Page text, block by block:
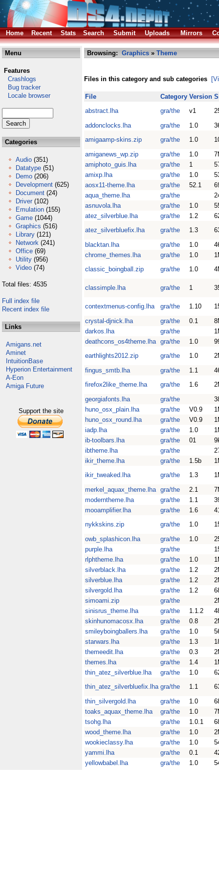
Home Recent Stats Search Submit Uploads Mirrors
Menu
Features
Crashlogs
Bug tracker
Locale browser
Categories
Audio (351)
Datatype (51)
Demo (206)
Development (625)
Document (24)
Driver (102)
Emulation (155)
Game (1044)
Graphics (516)
Library (121)
Network (241)
Office (69)
Utility (956)
Video (74)
Total files: 4535
Full index file
Recent index file
Links
Amigans.net
Aminet
IntuitionBase
Hyperion Entertainment
A-Eon
Amiga Future
Support the site
Browsing: Graphics » Theme
Files in this category and sub categories
File Category Version
abstract.lha
gra/the v1
addonclocks.lha
gra/the 1.0
amigaamp-skins.zip
gra/the 1.0
amiganews_wp.zip
gra/the 1.0
amiphoto_guis.lha
gra/the 1
amixp.lha
gra/the 1.0
aosx11-theme.lha
gra/the 52.1
aqua_theme.lha
gra/the
asnuvola.lha
gra/the 1.0
atez_silverblue.lha
gra/the 1.2
atez_silverbluefix.lha
gra/the 1.3
blacktan.lha
gra/the 1.0
chrome_themes.lha
gra/the 1.0
classic_boingball.zip
gra/the 1.0
classimple.lha gra/the 1
contextmenus-config.lha gra/the 1.10
crystal-djnick.lha
gra/the 0.1
darkos.lha
gra/the
deathcons_os4theme.lha gra/the 1.0
earthlights2012.zip
gra/the 1.0
fingus_smtb.lha
gra/the 1.1
firefox2like_theme.lha
gra/the 1.6
georgiafonts.lha
gra/the
huno_osx_plain.lha
gra/the V0.9
huno_osx_round.lha
gra/the V0.9
iadp.lha
gra/the 1.0
ib-toolbars.lha
gra/the 01
ibtheme.lha
gra/the
ikir_theme.lha
gra/the 1.5b
ikir_tweaked.lha
gra/the 1.3
merkel_aquax_theme.lha gra/the 2.1
moderntheme.lha
gra/the 1.1
mooamplifier.lha
gra/the 1.6
nykkskins.zip
gra/the 1.0
owb_splashicon.lha
gra/the 1.0
purple.lha
gra/the
rlphtheme.lha
gra/the 1.0
silverblack.lha
gra/the 1.2
silverblue.lha
gra/the 1.2
silvergold.lha
gra/the 1.2
simoami.zip
gra/the
sinisrus_theme.lha
gra/the 1.1.2
skinhunomacosx.lha
gra/the 0.8
smileyboingballers.lha
gra/the 1.0
starwars.lha
gra/the 1.3
themeedit.lha
gra/the 0.3
themes.lha
gra/the 1.4
thin_atez_silverblue.lha
gra/the 1.0
thin_atez_silverbluefix.lha gra/the 1.1
thin_silvergold.lha
gra/the 1.0
toaks_aquax_theme.lha
gra/the 1.0
tsohg.lha
gra/the 1.0.1
wood_theme.lha
gra/the 1.0
wookieclassy.lha
gra/the 1.0
yammi.lha
gra/the 0.1
yellowbabel.lha
gra/the 1.0